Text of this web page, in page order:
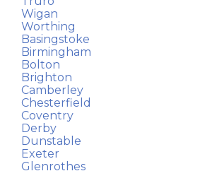
Wigan
Worthing
Basingstoke
Birmingham
Bolton
Brighton
Camberley
Chesterfield
Coventry
Derby
Dunstable
Exeter
Glenrothes